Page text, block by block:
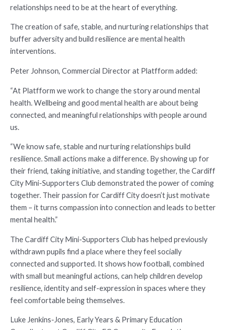
relationships need to be at the heart of everything.
The creation of safe, stable, and nurturing relationships that
buffer adversity and build resilience are mental health
interventions.
Peter Johnson, Commercial Director at Platfform added:
“At Platfform we work to change the story around mental
health. Wellbeing and good mental health are about being
connected, and meaningful relationships with people around
us.
“We know safe, stable and nurturing relationships build
resilience. Small actions make a difference. By showing up for
their friend, taking initiative, and standing together, the Cardiff
City Mini-Supporters Club demonstrated the power of coming
together. Their passion for Cardiff City doesn’t just motivate
them – it turns compassion into connection and leads to better
mental health.”
The Cardiff City Mini-Supporters Club has helped previously
withdrawn pupils find a place where they feel socially
connected and supported. It shows how football, combined
with small but meaningful actions, can help children develop
resilience, identity and self-expression in spaces where they
feel comfortable being themselves.
Luke Jenkins-Jones, Early Years & Primary Education